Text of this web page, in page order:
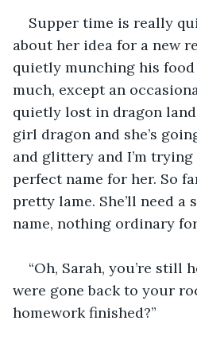
Supper time is really
about her idea for a new
quietly munching his
much, except an
quietly lost in dragon
girl dragon and she’s
and glittery and I’m
perfect name for her. So
pretty lame. She’ll need a
name, nothing ordinary
“Oh, Sarah, you’re still
were gone back to your
homework finished?”